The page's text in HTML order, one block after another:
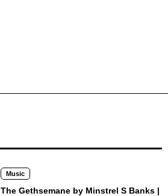
Music
The Gethsemane by Minstrel S Banks |